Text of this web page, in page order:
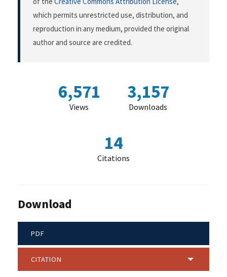
which permits unrestricted use, distribution, and
reproduction in any medium, provided the original
author and source are credited.
6,571
Views
3,157
Downloads
14
Citations
Download
PDF
CITATION